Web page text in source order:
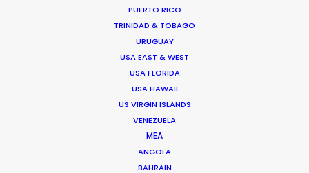
PUERTO RICO
TRINIDAD & TOBAGO
URUGUAY
USA EAST & WEST
USA FLORIDA
USA HAWAII
US VIRGIN ISLANDS
VENEZUELA
MEA
ANGOLA
BAHRAIN
Masa is an experienced Producer and Supervising
Location Manager of Japanese film and television
Chinese feature shot in Tokyo.